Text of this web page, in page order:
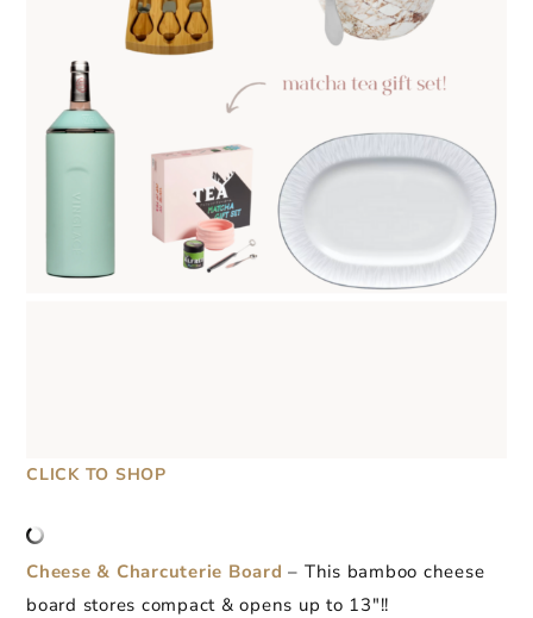
CLICK TO SHOP
Cheese & Charcuterie Board – This bamboo cheese
board stores compact & opens up to 13″!!